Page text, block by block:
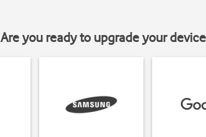
Are you ready to upgrade your